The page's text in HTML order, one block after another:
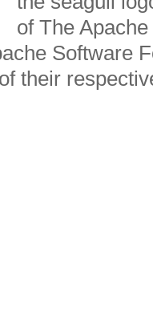
of The
Software
their